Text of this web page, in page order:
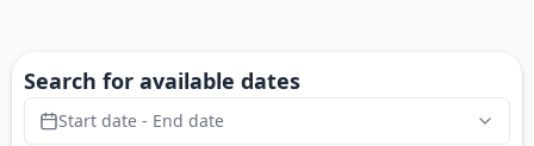
Search for available dates
Start date - End date